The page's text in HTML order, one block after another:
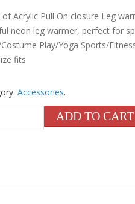
of Acrylic Pull On closure Leg
neon leg warmer, perfect for
Play/Yoga Sports/
fits
Accessories.
ADD TO CART